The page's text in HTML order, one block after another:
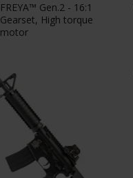
FREYA™ Gen.2 - 16:1
Gearset, High torque
motor